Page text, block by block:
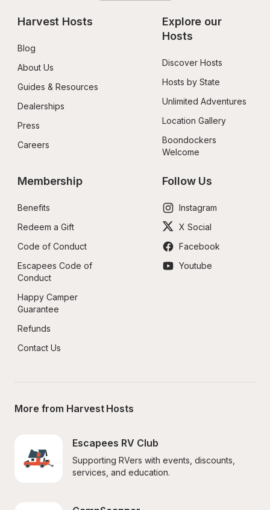
Harvest Hosts
Blog
About Us
Guides & Resources
Dealerships
Press
Careers
Explore our
Hosts
Discover Hosts
Hosts by State
Unlimited Adventures
Location Gallery
Boondockers
Welcome
Membership
Benefits
Redeem a Gift
Code of Conduct
Escapees Code of
Conduct
Happy Camper
Guarantee
Refunds
Contact Us
Follow Us
Instagram
X Social
Facebook
Youtube
More from Harvest Hosts
Escapees RV Club
Supporting RVers with events, discounts,
services, and education.